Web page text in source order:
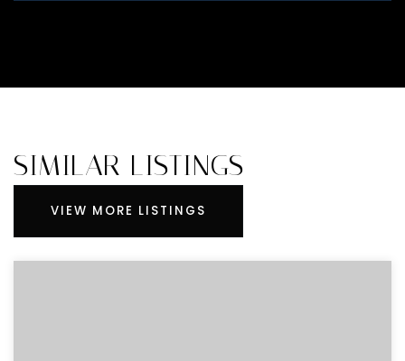
SIMILAR LISTINGS
VIEW MORE LISTINGS